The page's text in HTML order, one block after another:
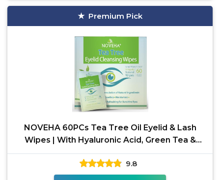
Premium Pick
NOVEHA 60PCs Tea Tree Oil Eyelid & Lash
Wipes | With Hyaluronic Acid, Green Tea &
Chamomile For
9.8